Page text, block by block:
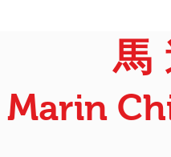
Marin
馬